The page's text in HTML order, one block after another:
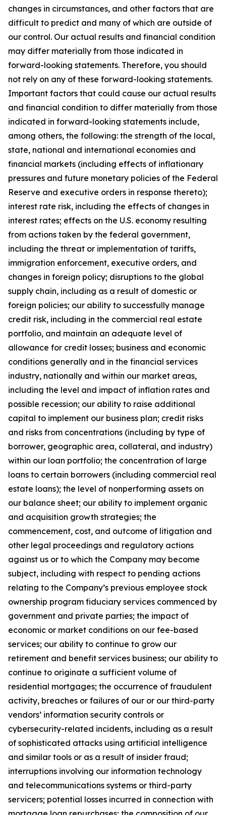
changes in circumstances, and other factors that are
difficult to predict and many of which are outside of
our control. Our actual results and financial condition
may differ materially from those indicated in
forward-looking statements. Therefore, you should
not rely on any of these forward-looking statements.
Important factors that could cause our actual results
and financial condition to differ materially from those
indicated in forward-looking statements include,
among others, the following: the strength of the local,
state, national and international economies and
financial markets (including effects of inflationary
pressures and future monetary policies of the Federal
Reserve and executive orders in response thereto);
interest rate risk, including the effects of changes in
interest rates; effects on the U.S. economy resulting
from actions taken by the federal government,
including the threat or implementation of tariffs,
immigration enforcement, executive orders, and
changes in foreign policy; disruptions to the global
supply chain, including as a result of domestic or
foreign policies; our ability to successfully manage
credit risk, including in the commercial real estate
portfolio, and maintain an adequate level of
allowance for credit losses; business and economic
conditions generally and in the financial services
industry, nationally and within our market areas,
including the level and impact of inflation rates and
possible recession; our ability to raise additional
capital to implement our business plan; credit risks
and risks from concentrations (including by type of
borrower, geographic area, collateral, and industry)
within our loan portfolio; the concentration of large
loans to certain borrowers (including commercial real
estate loans); the level of nonperforming assets on
our balance sheet; our ability to implement organic
and acquisition growth strategies; the
commencement, cost, and outcome of litigation and
other legal proceedings and regulatory actions
against us or to which the Company may become
subject, including with respect to pending actions
relating to the Company’s previous employee stock
ownership program fiduciary services commenced by
government and private parties; the impact of
economic or market conditions on our fee-based
services; our ability to continue to grow our
retirement and benefit services business; our ability to
continue to originate a sufficient volume of
residential mortgages; the occurrence of fraudulent
activity, breaches or failures of our or our third-party
vendors’ information security controls or
cybersecurity-related incidents, including as a result
of sophisticated attacks using artificial intelligence
and similar tools or as a result of insider fraud;
interruptions involving our information technology
and telecommunications systems or third-party
servicers; potential losses incurred in connection with